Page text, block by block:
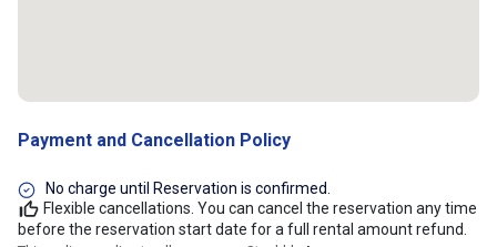
Payment and Cancellation Policy
No charge until Reservation is confirmed.
Flexible cancellations. You can cancel the reservation any time
before the reservation start date for a full rental amount refund.